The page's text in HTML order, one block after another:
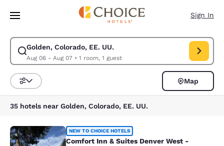
Skip To Main Content
Sign In
Golden, Colorado, EE. UU.
Aug 06 - Aug 07• 1 room, 1 guest
Modify search for Golden, Colorado, EE. UU.. Check in date Aug 06,
Sort and Filter
Map
35 hotels near Golden, Colorado, EE. UU.
Comfort Inn & Suites Denver West -
NEW TO CHOICE HOTELS
Comfort Inn & Suites Denver West -